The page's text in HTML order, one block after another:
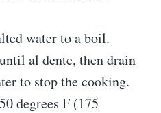
water to a boil.
al dente, then drain
to stop the cooking.
degrees F (175